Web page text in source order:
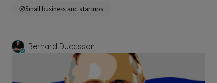
Small business and startups
Bernard Ducosson